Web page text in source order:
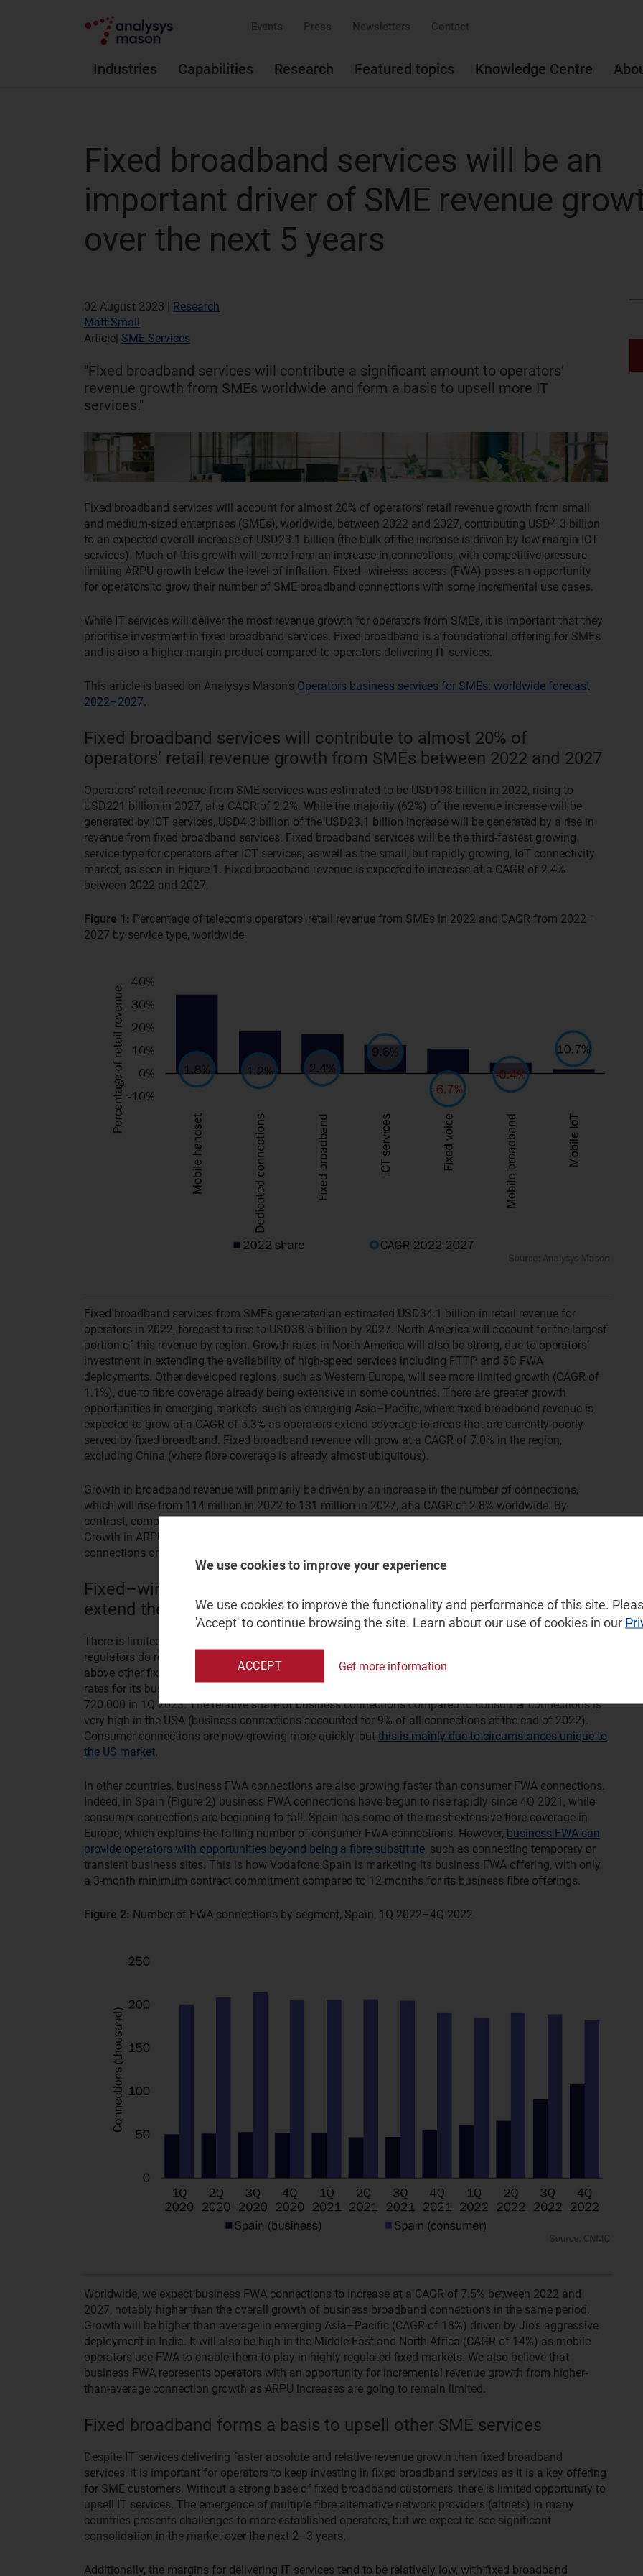
Events Press Newsletters Contact
Industries Capabilities Research Featured topics Knowledge Centre
Fixed broadband services will be an
important driver of SME revenue
over the next 5 years
02 August 2023 | Research
Matt Small
Article| SME Services
"Fixed broadband services will contribute a significant amount to operators’
revenue growth from SMEs worldwide and form a basis to upsell more IT
services."
Fixed broadband services will account for almost 20% of operators’ retail revenue growth from small
and medium-sized enterprises (SMEs), worldwide, between 2022 and 2027, contributing USD4.3 billion
to an expected overall increase of USD23.1 billion (the bulk of the increase is driven by low-margin ICT
services). Much of this growth will come from an increase in connections, with competitive pressure
limiting ARPU growth below the level of inflation. Fixed–wireless access (FWA) poses an opportunity
for operators to grow their number of SME broadband connections with some incremental use cases.
While IT services will deliver the most revenue growth for operators from SMEs, it is important that they
prioritise investment in fixed broadband services. Fixed broadband is a foundational offering for SMEs
and is also a higher-margin product compared to operators delivering IT services.
This article is based on Analysys Mason’s Operators business services for SMEs: worldwide forecast
2022–2027
Fixed broadband services will contribute to almost 20% of
operators’ retail revenue growth from SMEs between 2022 and 2027
Operators’ retail revenue from SME services was estimated to be USD198 billion in 2022, rising to
USD221 billion in 2027, at a CAGR of 2.2%. While the majority (62%) of the revenue increase will be
generated by ICT services, USD4.3 billion of the USD23.1 billion increase will be generated by a rise in
revenue from fixed broadband services. Fixed broadband services will be the third-fastest growing
service type for operators after ICT services, as well as the small, but rapidly growing, IoT connectivity
market, as seen in Figure 1. Fixed broadband revenue is expected to increase at a CAGR of 2.4%
between 2022 and 2027.
Figure 1: Percentage of telecoms operators’ retail revenue from SMEs in 2022 and CAGR from 2022–
2027 by service type, worldwide
Fixed broadband services from SMEs generated an estimated USD34.1 billion in retail revenue for
operators in 2022, forecast to rise to USD38.5 billion by 2027. North America will account for the largest
portion of this revenue by region. Growth rates in North America will also be strong, due to operators’
investment in extending the availability of high-speed services including FTTP and 5G FWA
deployments. Other developed regions, such as Western Europe, will see more limited growth (CAGR of
1.1%), due to fibre coverage already being extensive in some countries. There are greater growth
opportunities in emerging markets, such as emerging Asia–Pacific, where fixed broadband revenue is
expected to grow at a CAGR of 5.3% as operators extend coverage to areas that are currently poorly
served by fixed broadband. Fixed broadband revenue will grow at a CAGR of 7.0% in the region,
excluding China (where fibre coverage is already almost ubiquitous).
Growth in broadband revenue will primarily be driven by an increase in the number of connections,
which will rise from 114 million in 2022 to 131 million in 2027, at a CAGR of 2.8% worldwide. By
contrast, competitive pressure means that ARPU is expected to remain fairly flat in most regions.
Growth in ARPU will come mainly from migrating customers away from DSL connections to new FTTP
connections or from upgrading them to higher-bandwidth services.
Fixed–wireless access poses an opportunity for operators to further
extend their business broadband connections
There is limited reporting on the uptake of business fixed–wireless access, but where operators or
regulators do report uptake, connections growth has been generally strong in recent years and at levels
above other fixed broadband connection types. In particular, Verizon has seen extremely high adoption
rates for its business FWA solution. It had 32 000 business FWA connections in 1Q 2021, rising to over
720 000 in 1Q 2023. The relative share of business connections compared to consumer connections is
very high in the USA (business connections accounted for 9% of all connections at the end of 2022).
Consumer connections are now growing more quickly, but this is mainly due to circumstances unique to
the US market.
In other countries, business FWA connections are also growing faster than consumer FWA connections.
Indeed, in Spain (Figure 2) business FWA connections have begun to rise rapidly since 4Q 2021, while
consumer connections are beginning to fall. Spain has some of the most extensive fibre coverage in
Europe, which explains the falling number of consumer FWA connections. However, business FWA can
provide operators with opportunities beyond being a fibre substitute, such as connecting temporary or
transient business sites. This is how Vodafone Spain is marketing its business FWA offering, with only
a 3-month minimum contract commitment compared to 12 months for its business fibre offerings.
Figure 2: Number of FWA connections by segment, Spain, 1Q 2022–4Q 2022
Worldwide, we expect business FWA connections to increase at a CAGR of 7.5% between 2022 and
2027, notably higher than the overall growth of business broadband connections in the same period.
Growth will be higher than average in emerging Asia–Pacific (CAGR of 18%) driven by Jio’s aggressive
deployment in India. It will also be high in the Middle East and North Africa (CAGR of 14%) as mobile
operators use FWA to enable them to play in highly regulated fixed markets. We also believe that
business FWA represents operators with an opportunity for incremental revenue growth from higher-
than-average connection growth as ARPU increases are going to remain limited.
Fixed broadband forms a basis to upsell other SME services
Despite IT services delivering faster absolute and relative revenue growth than fixed broadband
services, it is important for operators to keep investing in fixed broadband services as it is a key offering
for SME customers. Without a strong base of fixed broadband customers, there is limited opportunity to
upsell IT services. The emergence of multiple fibre alternative network providers (altnets) in many
countries presents challenges to more established operators, but we expect to see significant
consolidation in the market over the next 2–3 years.
Additionally, the margins for delivering IT services tend to be relatively low, with fixed broadband
We use cookies to improve your experience
We use cookies to improve the functionality and performance of this site.
'Accept' to continue browsing the site. Learn about our use of cookies in our
ACCEPT Get more information